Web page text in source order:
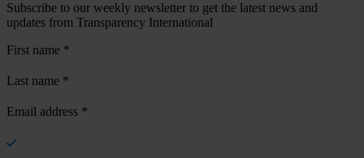
Subscribe to our weekly newsletter to get the latest news and
updates from Transparency International
First name *
Last name *
Email address *